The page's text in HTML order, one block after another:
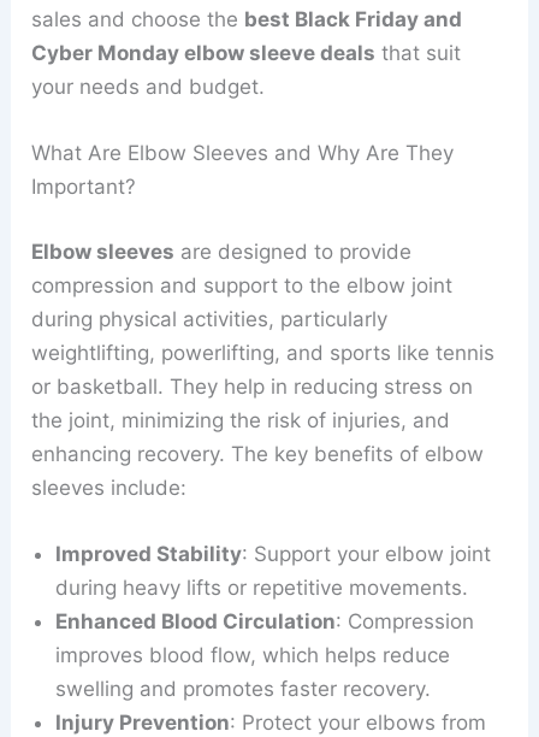
sales and choose the best Black Friday and
Cyber Monday elbow sleeve deals that suit
your needs and budget.
What Are Elbow Sleeves and Why Are They
Important?
Elbow sleeves are designed to provide
compression and support to the elbow joint
during physical activities, particularly
weightlifting, powerlifting, and sports like tennis
or basketball. They help in reducing stress on
the joint, minimizing the risk of injuries, and
enhancing recovery. The key benefits of elbow
sleeves include:
Improved Stability: Support your elbow joint
during heavy lifts or repetitive movements.
Enhanced Blood Circulation: Compression
improves blood flow, which helps reduce
swelling and promotes faster recovery.
Injury Prevention: Protect your elbows from